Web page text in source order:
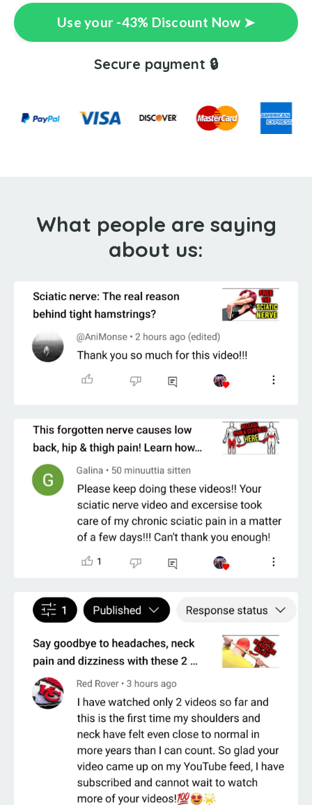
Use your -43% Discount Now ➤
Secure payment 🔒
What people are saying
about us: